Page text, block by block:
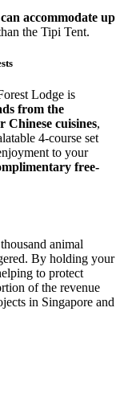
can accommodate up
the Tipi Tent.
Lodge is
from the
Chinese cuisines,
4-course set
to your
free-
animal
By holding your
to protect
of the revenue
in Singapore and